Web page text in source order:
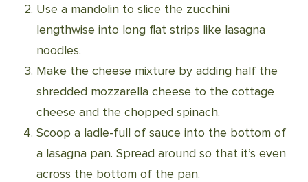
Use a mandolin to slice the zucchini
lengthwise into long flat strips like lasagna
noodles.
Make the cheese mixture by adding half the
shredded mozzarella cheese to the cottage
cheese and the chopped spinach.
Scoop a ladle-full of sauce into the bottom of
a lasagna pan. Spread around so that it’s even
across the bottom of the pan.